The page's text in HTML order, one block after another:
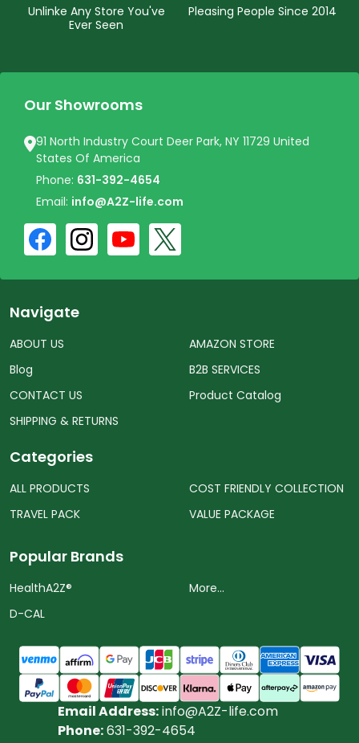
Unlinke Any Store You've
Ever Seen
Pleasing People Since 2014
Our Showrooms
91 North Industry Court Deer Park, NY 11729 United
States Of America
Phone: 631-392-4654
Email: info@A2Z-life.com
Navigate
ABOUT US
Blog
CONTACT US
SHIPPING & RETURNS
AMAZON STORE
B2B SERVICES
Product Catalog
Categories
ALL PRODUCTS
TRAVEL PACK
COST FRIENDLY COLLECTION
VALUE PACKAGE
Popular Brands
HealthA2Z®️
D-CAL
More...
Email Address:info@A2Z-life.com
Phone:631-392-4654